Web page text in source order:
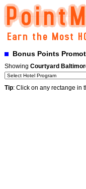
Bonus Points
Showing Courtyard
Tip: Click on any rectange in